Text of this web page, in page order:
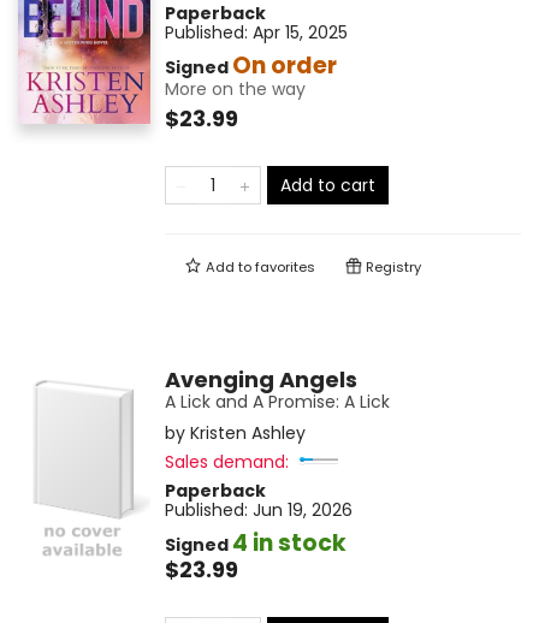
Paperback
Published: Apr 15, 2025
Signed On order
More on the way
$23.99
Add to cart
Add tofavorites Registry
Avenging Angels
A Lick and A Promise: A Lick
by Kristen Ashley
Sales demand:
Paperback
Published: Jun 19, 2026
Signed 4 in stock
$23.99